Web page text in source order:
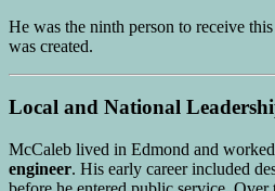
He was the ninth person to receive
was created.
Local and National
McCaleb lived in Edmond and worked
engineer. His early career included